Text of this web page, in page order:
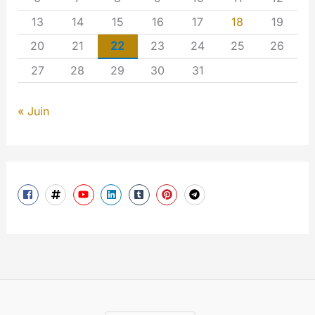
13
14 15 16 17 18
19
20
21 22 23 24 25
26
27
28 29 30 31
« Juin